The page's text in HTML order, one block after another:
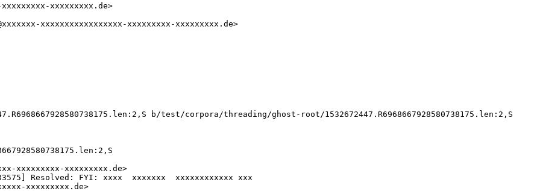
xxxxxxxxx.de>
xxxxxxxxxxxxxxxxx-xxxxxxxxx-xxxxxxxxx.de>
b/test/corpora/threading/ghost-root/1532672447.R6968667928580738175.len:2,S
xxxxxxxxx-xxxxxxxxx.de>
Resolved: FYI: xxxx  xxxxxxx  xxxxxxxxxxxx xxx
xxxxxxxxx.de>